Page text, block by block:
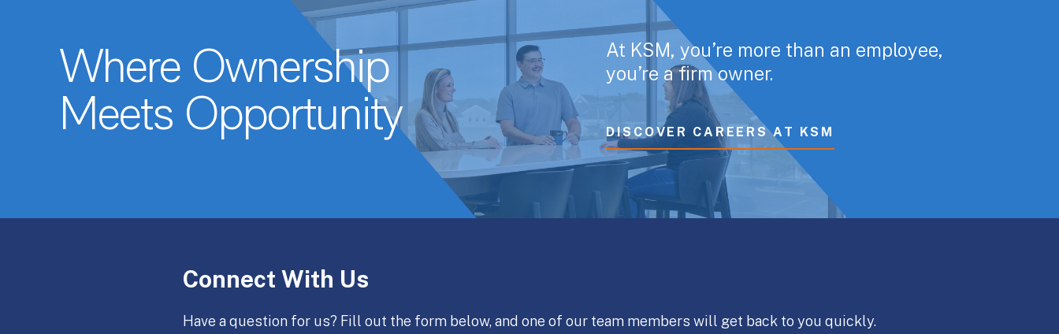
Where Ownership
Meets Opportunity
At KSM, you’re more than an employee,
you’re a firm owner.
DISCOVER CAREERS AT KSM
Connect With Us
Have a question for us? Fill out the form below, and one of our team members will get back to you quickly.